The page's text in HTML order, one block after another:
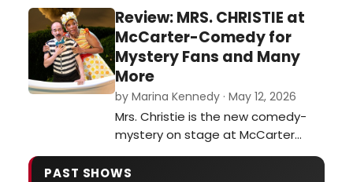
season ahead.…
Review: MRS. CHRISTIE at
McCarter-Comedy for
Mystery Fans and Many
More
by Marina Kennedy · May 12, 2026
Mrs. Christie is the new comedy-
mystery on stage at McCarter
Theatre Center in their Berlind
Theatre.…
PAST SHOWS